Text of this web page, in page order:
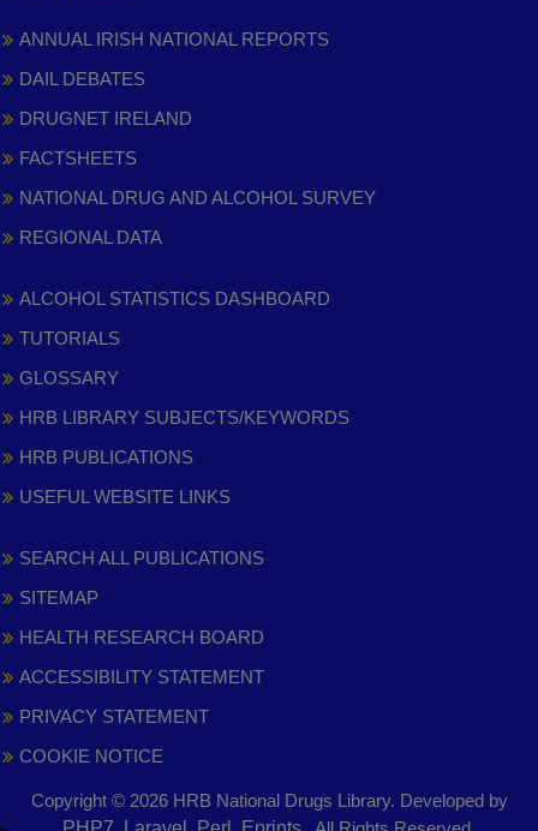
ANNUAL IRISH NATIONAL REPORTS
DAIL DEBATES
DRUGNET IRELAND
FACTSHEETS
NATIONAL DRUG AND ALCOHOL SURVEY
REGIONAL DATA
ALCOHOL STATISTICS DASHBOARD
TUTORIALS
GLOSSARY
HRB LIBRARY SUBJECTS/KEYWORDS
HRB PUBLICATIONS
USEFUL WEBSITE LINKS
SEARCH ALL PUBLICATIONS
SITEMAP
HEALTH RESEARCH BOARD
ACCESSIBILITY STATEMENT
PRIVACY STATEMENT
COOKIE NOTICE
Copyright © 2026 HRB National Drugs Library. Developed by